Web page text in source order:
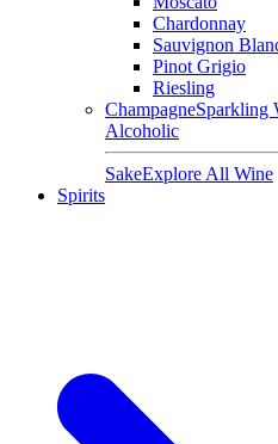
Chardonnay
Sauvignon
Pinot Grigio
Riesling
ChampagneSparkling
Alcoholic
SakeExplore All Wine
Spirits